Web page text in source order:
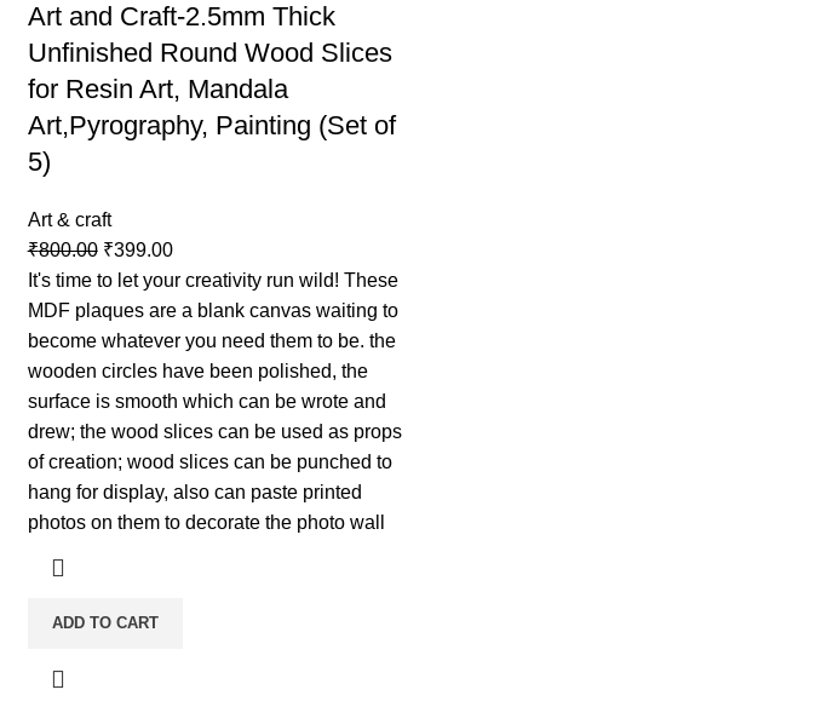
Art and Craft-2.5mm Thick
Unfinished Round Wood Slices
for Resin Art, Mandala
Art,Pyrography, Painting (Set of
5)
Art & craft
₹800.00 ₹399.00
It's time to let your creativity run wild! These
MDF plaques are a blank canvas waiting to
become whatever you need them to be. the
wooden circles have been polished, the
surface is smooth which can be wrote and
drew; the wood slices can be used as props
of creation; wood slices can be punched to
hang for display, also can paste printed
photos on them to decorate the photo wall
ADD TO CART